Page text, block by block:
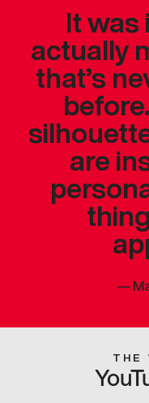
It was
actually
that’s
are
—
THE